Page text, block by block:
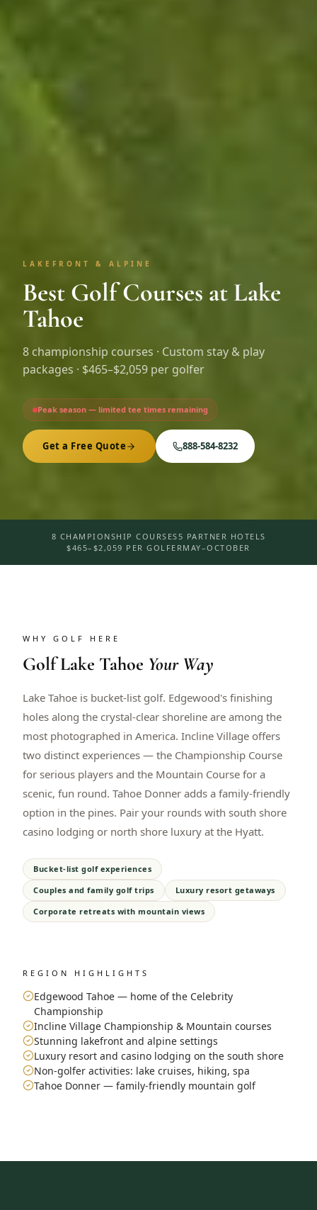
LAKEFRONT & ALPINE
Best Golf Courses at Lake
Tahoe
8 championship courses · Custom stay & play
packages · $465–$2,059 per golfer
Peak season — limited tee times remaining
Get a Free Quote 888-584-8232
8 CHAMPIONSHIP COURSES5 PARTNER HOTELS
$465–$2,059 PER GOLFERMAY–OCTOBER
WHY GOLF HERE
GolfLake Tahoe Your Way
Lake Tahoe is bucket-list golf. Edgewood's finishing
holes along the crystal-clear shoreline are among the
most photographed in America. Incline Village offers
two distinct experiences — the Championship Course
for serious players and the Mountain Course for a
scenic, fun round. Tahoe Donner adds a family-friendly
option in the pines. Pair your rounds with south shore
casino lodging or north shore luxury at the Hyatt.
Bucket-list golf experiences
Couples and family golf trips
Luxury resort getaways
Corporate retreats with mountain views
REGION HIGHLIGHTS
Edgewood Tahoe — home of the Celebrity
Championship
Incline Village Championship & Mountain courses
Stunning lakefront and alpine settings
Luxury resort and casino lodging on the south shore
Non-golfer activities: lake cruises, hiking, spa
Tahoe Donner — family-friendly mountain golf